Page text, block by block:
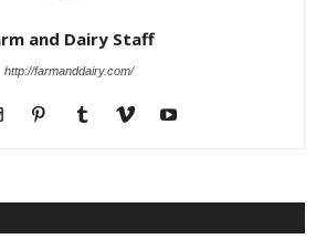
and Dairy Staff
http://farmanddairy.com/